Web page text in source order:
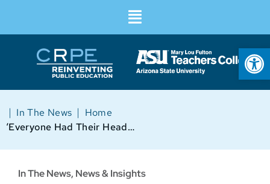
Home
|
In The News
|
‘Everyone Had Their Heads in the Sand’: Push To Reopen Schools Leaves Many Quarantined Students Without Remote Learning Options
In The News, News & Insights